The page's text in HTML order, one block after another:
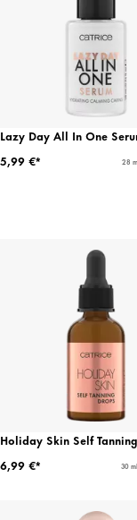
Lazy Day All In One
5,99 €*
28
Holiday Skin Self
6,99 €*
30